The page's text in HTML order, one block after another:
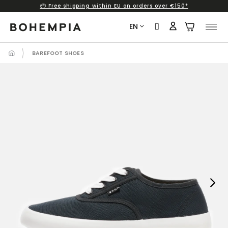
content
📦 Free shipping within EU on orders over €150*
EN
BAREFOOT SHOES
Next